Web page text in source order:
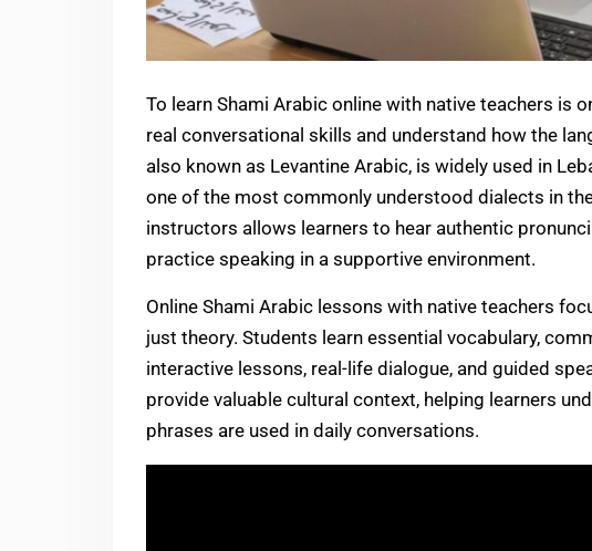
To learn Shami Arabic online with native teachers is
real conversational skills and understand how the
also known as Levantine Arabic, is widely used in
one of the most commonly understood dialects in
instructors allows learners to hear authentic
practice speaking in a supportive environment.
Online Shami Arabic lessons with native teachers
just theory. Students learn essential vocabulary,
interactive lessons, real-life dialogue, and guided
provide valuable cultural context, helping learners
phrases are used in daily conversations.